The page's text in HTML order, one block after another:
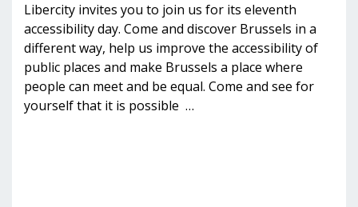
Libercity invites you to join us for its eleventh
accessibility day. Come and discover Brussels in a
different way, help us improve the accessibility of
public places and make Brussels a place where
people can meet and be equal. Come and see for
yourself that it is possible …